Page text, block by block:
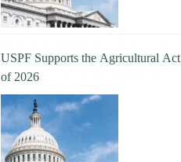
USPF Supports the Agricultural Act
of 2026